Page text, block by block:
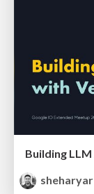
sheharyar